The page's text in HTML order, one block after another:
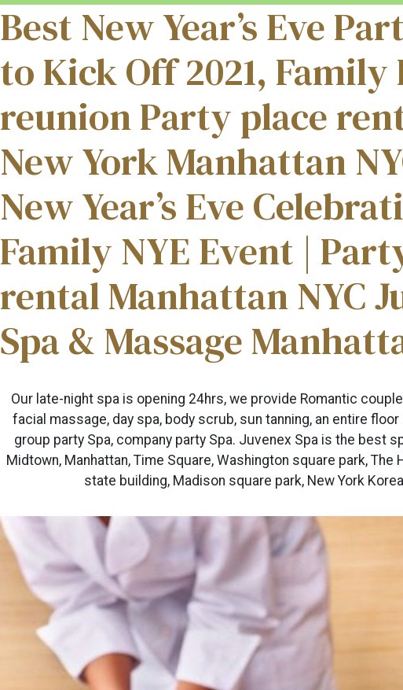
Best New Year’s Eve
to Kick Off 2021, Family
reunion Party place
New York Manhattan
New Year’s Eve
Family NYE Event |
rental Manhattan NYC
Spa & Massage
Our late-night spa is opening 24hrs, we provide Romantic
facial massage, day spa, body scrub, sun tanning, an entire
group party Spa, company party Spa. Juvenex Spa is the best
Midtown, Manhattan, Time Square, Washington square park, The
state building, Madison square park, New York